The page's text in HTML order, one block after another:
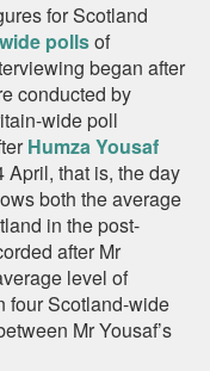
for Scotland
pollsof
began after
conducted by
wide poll
Humza Yousaf
April, that is, the day
both the average
in the post-
after Mr
level of
four Scotland-wide
Mr Yousaf’s